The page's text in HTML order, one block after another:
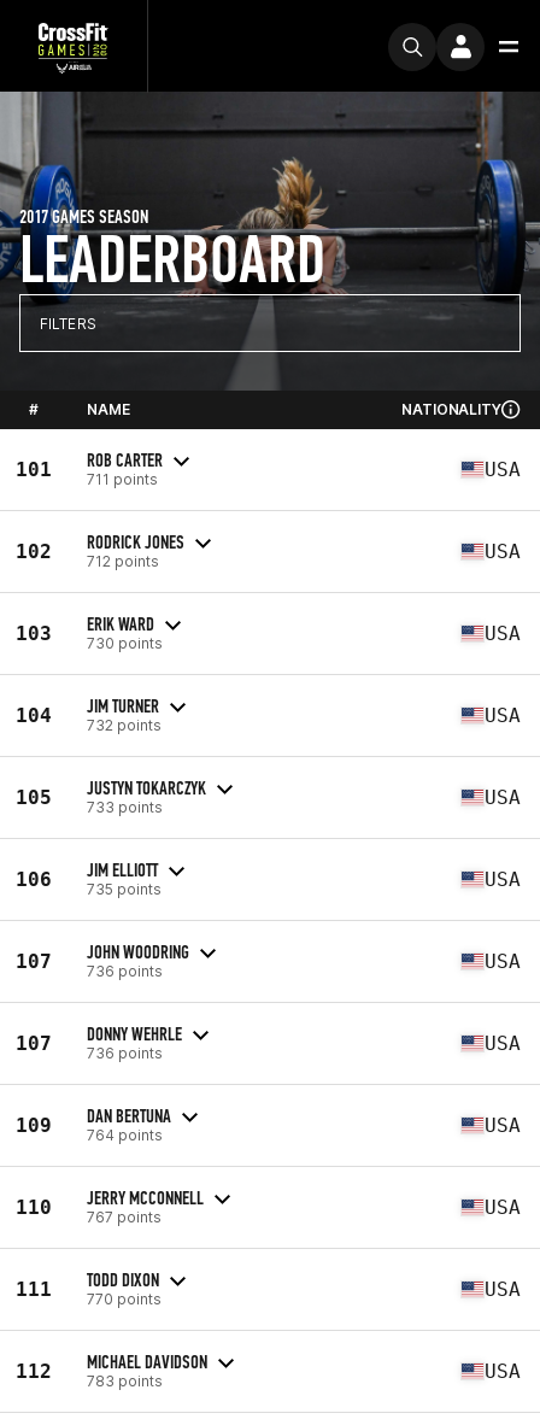
LEADERBOARD
2017 GAMES SEASON
FILTERS
# NAME NATIONALITY
101 ROB CARTER
711 points USA
102 RODRICK JONES
712 points USA
103 ERIK WARD
730 points USA
104 JIM TURNER
732 points USA
105 JUSTYN TOKARCZYK
733 points USA
106 JIM ELLIOTT
735 points USA
107 JOHN WOODRING
736 points USA
107 DONNY WEHRLE
736 points USA
109 DAN BERTUNA
764 points USA
110 JERRY MCCONNELL
767 points USA
111 TODD DIXON
770 points USA
112 MICHAEL DAVIDSON
783 points USA